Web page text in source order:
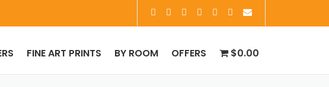
FINE ART PRINTS BY ROOM OFFERS $0.00